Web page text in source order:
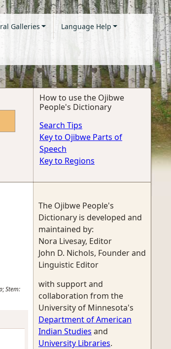
Galleries Language Help
How to use the Ojibwe
People's Dictionary
Search Tips
Key to Ojibwe Parts of
Speech
Key to Regions
;Stem:
The Ojibwe People's
Dictionary is developed and
maintained by:
Nora Livesay, Editor
John D. Nichols, Founder and
Linguistic Editor
with support and
collaboration from the
University of Minnesota's
Department of American
Indian Studies and
University Libraries.